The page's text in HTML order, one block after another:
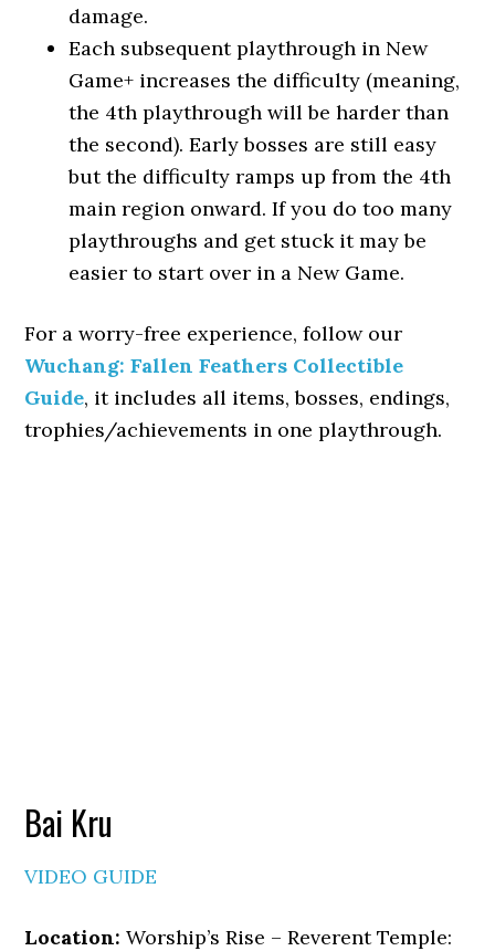
damage.
Each subsequent playthrough in New
Game+ increases the difficulty (meaning,
the 4th playthrough will be harder than
the second). Early bosses are still easy
but the difficulty ramps up from the 4th
main region onward. If you do too many
playthroughs and get stuck it may be
easier to start over in a New Game.
For a worry-free experience, follow our
Wuchang: Fallen Feathers Collectible
Guide, it includes all items, bosses, endings,
trophies/achievements in one playthrough.
Bai Kru
VIDEO GUIDE
Location: Worship’s Rise – Reverent Temple: